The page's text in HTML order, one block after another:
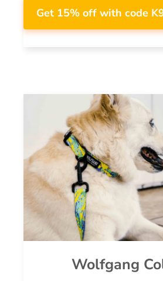
Get 15% off with code
Wolfgang